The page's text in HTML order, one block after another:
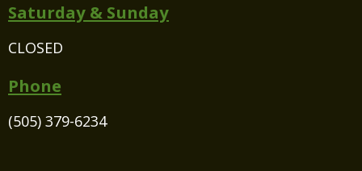
Saturday & Sunday
CLOSED
Phone
(505) 379-6234